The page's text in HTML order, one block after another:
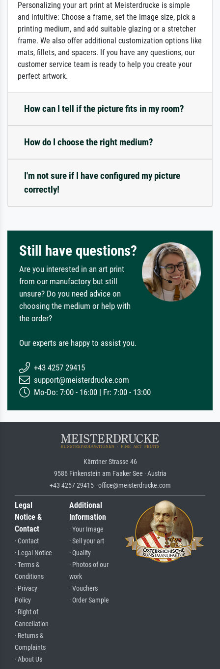
Personalizing your art print at Meisterdrucke is simple
and intuitive: Choose a frame, set the image size, pick a
printing medium, and add suitable glazing or a stretcher
frame. We also offer additional customization options like
mats, fillets, and spacers. If you have any questions, our
customer service team is ready to help you create your
perfect artwork.
How can I tell if the picture fits in my room?
How do I choose the right medium?
I'm not sure if I have configured my picture
correctly!
Still have questions?
Are you interested in an art print
from our manufactory but still
unsure? Do you need advice on
choosing the medium or help with
the order?
Our experts are happy to assist you.
+43 4257 29415
support@meisterdrucke.com
Mo-Do: 7:00 - 16:00 | Fr: 7:00 - 13:00
Kärntner Strasse 46
9586 Finkenstein am Faaker See · Austria
+43 4257 29415 · office@meisterdrucke.com
Legal
Notice &
Contact
· Contact
· Legal Notice
· Terms &
Conditions
· Privacy
Policy
· Right of
Cancellation
· Returns &
Complaints
· About Us
Additional
Information
· Your Image
· Sell your art
· Quality
· Photos of our
work
· Vouchers
· Order Sample